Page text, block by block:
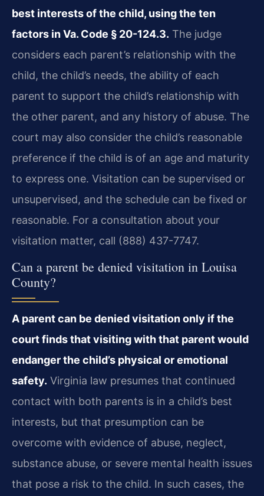
best interests of the child, using the ten
factors in Va. Code § 20-124.3. The judge
considers each parent’s relationship with the
child, the child’s needs, the ability of each
parent to support the child’s relationship with
the other parent, and any history of abuse. The
court may also consider the child’s reasonable
preference if the child is of an age and maturity
to express one. Visitation can be supervised or
unsupervised, and the schedule can be fixed or
reasonable. For a consultation about your
visitation matter, call (888) 437-7747.
Can a parent be denied visitation in Louisa
County?
A parent can be denied visitation only if the
court finds that visiting with that parent would
endanger the child’s physical or emotional
safety. Virginia law presumes that continued
contact with both parents is in a child’s best
interests, but that presumption can be
overcome with evidence of abuse, neglect,
substance abuse, or severe mental health issues
that pose a risk to the child. In such cases, the